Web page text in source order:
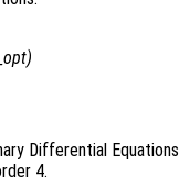
)
Differential
4.